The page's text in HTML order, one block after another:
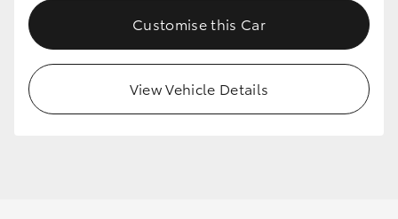
Upcoming
HiLux GVM Upgrade Option
Customise this Car
View Vehicle Details